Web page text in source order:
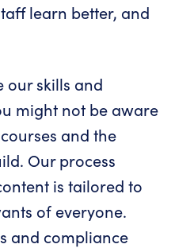
learn better, and
ourskills and
might not be aware
and the
Our process
is tailored to
of everyone.
and compliance